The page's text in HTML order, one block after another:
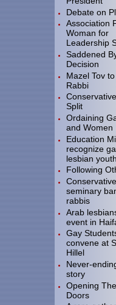
Debate on
Association
Woman for
Leadership
Saddened
Decision
Mazel Tov
Rabbi
Split
Ordaining
and Women
Education
recognize
lesbian
Following
Conservative
seminary
rabbis
Arab
event in
Gay
convene at
Hillel
Never-
story
Opening
Doors